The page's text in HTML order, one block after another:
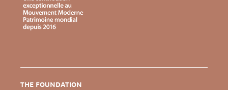
THE FOUNDATION